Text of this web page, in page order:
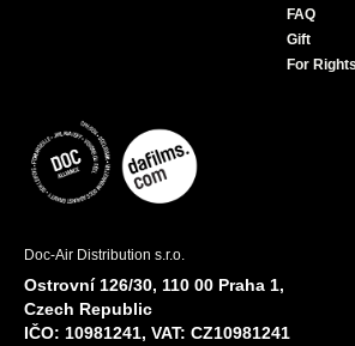
FAQ
Gift
For
Doc-Air Distribution s.r.o.
Ostrovní 126/30, 110 00 Praha 1,
Czech Republic
IČO: 10981241, VAT: CZ10981241